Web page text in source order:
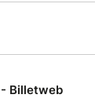
Billetweb